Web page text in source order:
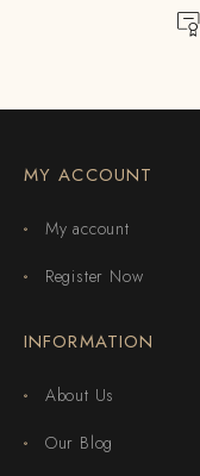
MY ACCOUNT
My account
Register Now
INFORMATION
About Us
Our Blog